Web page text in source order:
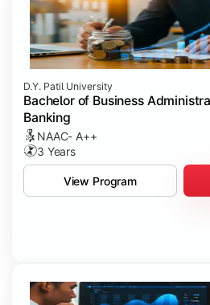
D.Y. Patil University
Bachelor of Business
Banking
NAAC- A++
3 Years
View Program